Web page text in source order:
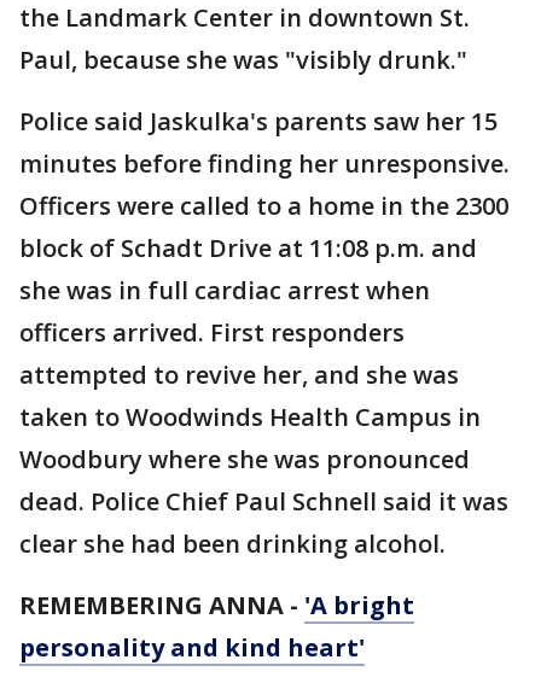
the Landmark Center in downtown St.
Paul, because she was "visibly drunk."
Police said Jaskulka's parents saw her 15
minutes before finding her unresponsive.
Officers were called to a home in the 2300
block of Schadt Drive at 11:08 p.m. and
she was in full cardiac arrest when
officers arrived. First responders
attempted to revive her, and she was
taken to Woodwinds Health Campus in
Woodbury where she was pronounced
dead. Police Chief Paul Schnell said it was
clear she had been drinking alcohol.
REMEMBERING ANNA - 'A bright
personality and kind heart'